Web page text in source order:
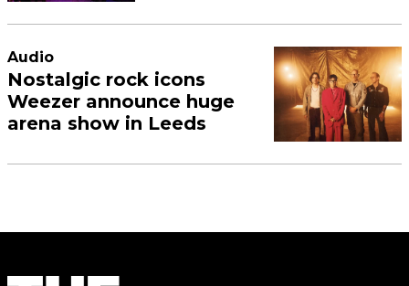
Audio
Nostalgic rock icons
Weezer announce huge
arena show in Leeds